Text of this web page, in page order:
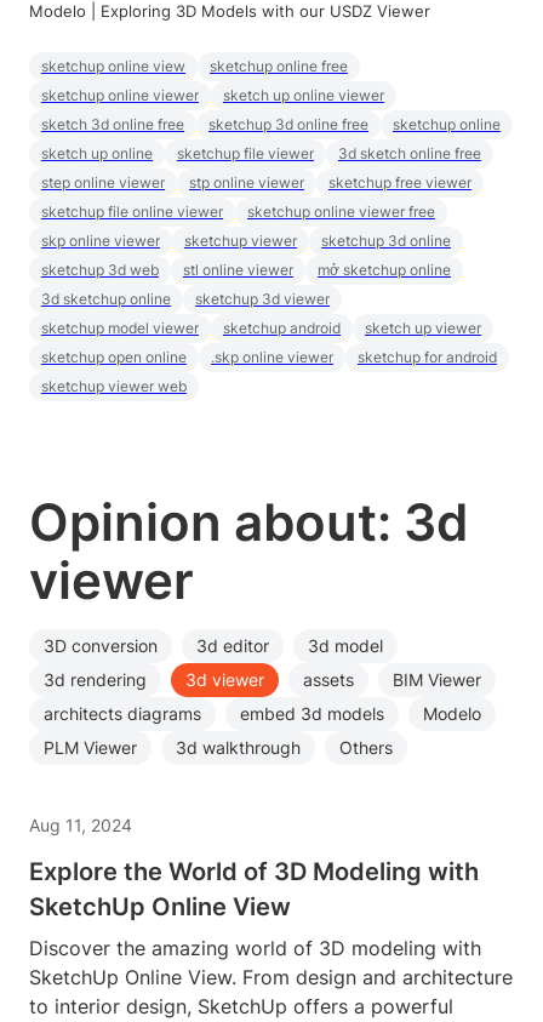
Opinion about: 3d
viewer
3D conversion 3d editor
3d model
3d rendering
3d viewer assets
BIM Viewer
architects diagrams
embed 3d models
Modelo
PLM Viewer
3d walkthrough Others
Aug 11, 2024
Explore the World of 3D Modeling with
SketchUp Online View
Discover the amazing world of 3D modeling with
SketchUp Online View. From design and architecture
to interior design, SketchUp offers a powerful
Modelo | Exploring 3D Models with our USDZ Viewer
sketchup online view
sketchup online free
sketchup online viewer
sketch up online viewer
sketch 3d online free
sketchup 3d online free
sketchup online
sketch up online
sketchup file viewer
3d sketch online free
step online viewer
stp online viewer
sketchup free viewer
sketchup file online viewer
sketchup online viewer free
skp online viewer
sketchup viewer
sketchup 3d online
sketchup 3d web
stl online viewer
mở sketchup online
3d sketchup online
sketchup 3d viewer
sketchup model viewer
sketchup android
sketch up viewer
sketchup open online
.skp online viewer
sketchup for android
sketchup viewer web